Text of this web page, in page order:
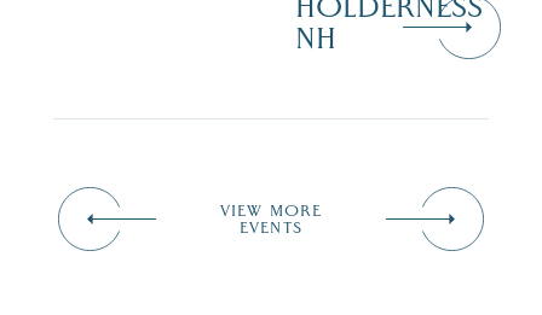
HOLDERNESS
NH
VIEW MORE
EVENTS